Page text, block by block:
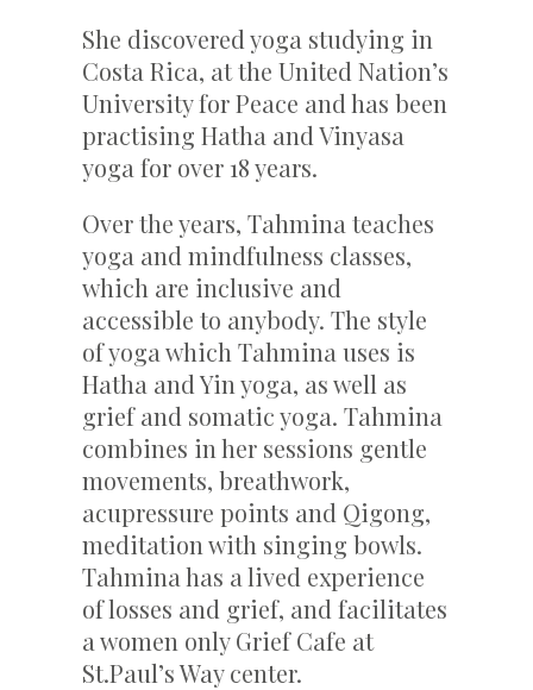
She discovered yoga studying in
Costa Rica, at the United Nation’s
University for Peace and has been
practising Hatha and Vinyasa
yoga for over 18 years.
Over the years, Tahmina teaches
yoga and mindfulness classes,
which are inclusive and
accessible to anybody. The style
of yoga which Tahmina uses is
Hatha and Yin yoga, as well as
grief and somatic yoga. Tahmina
combines in her sessions gentle
movements, breathwork,
acupressure points and Qigong,
meditation with singing bowls.
Tahmina has a lived experience
of losses and grief, and facilitates
a women only Grief Cafe at
St.Paul’s Way center.